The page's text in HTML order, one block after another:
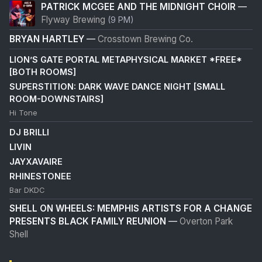
PATRICK MCGEE AND THE MIDNIGHT CHOIR —
Flyway Brewing (9 PM)
BRYAN HARTLEY — Crosstown Brewing Co.
LION’S GATE PORTAL METAPHYSICAL MARKET *FREE*
[BOTH ROOMS]
SUPERSTITION: DARK WAVE DANCE NIGHT [SMALL
ROOM-DOWNSTAIRS]
Hi Tone
DJ BRILLI
LIVIN
JAYXAVAIRE
RHINESTONEE
Bar DKDC
SHELL ON WHEELS: MEMPHIS ARTISTS FOR A CHANGE
PRESENTS BLACK FAMILY REUNION — Overton Park
Shell